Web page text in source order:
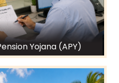
Yojana (APY)